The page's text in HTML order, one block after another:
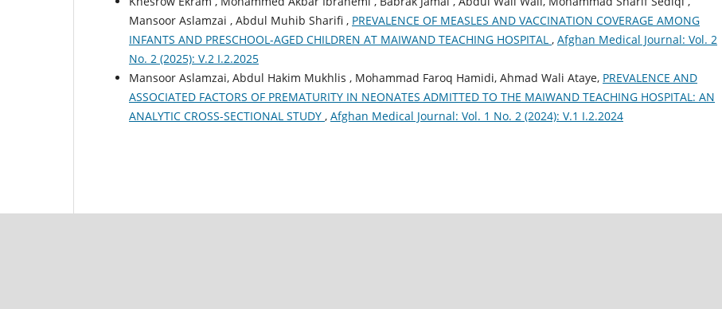
Mansoor Aslamzai , Abdul Muhib Sharifi , PREVALENCE OF MEASLES AND VACCINATION COVERAGE AMONG
INFANTS AND PRESCHOOL-AGED CHILDREN AT MAIWAND TEACHING HOSPITAL , Afghan Medical Journal: Vol. 2
No. 2 (2025): V.2 I.2.2025
Mansoor Aslamzai, Abdul Hakim Mukhlis , Mohammad Faroq Hamidi, Ahmad Wali Ataye, PREVALENCE AND
ASSOCIATED FACTORS OF PREMATURITY IN NEONATES ADMITTED TO THE MAIWAND TEACHING HOSPITAL: AN
ANALYTIC CROSS-SECTIONAL STUDY , Afghan Medical Journal: Vol. 1 No. 2 (2024): V.1 I.2.2024